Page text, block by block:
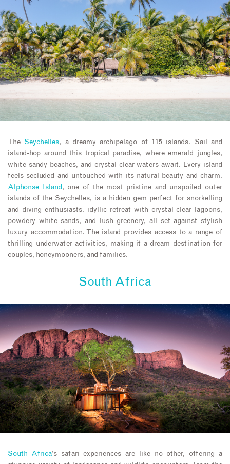
The Seychelles, a dreamy archipelago of 115 islands. Sail and
island-hop around this tropical paradise, where emerald jungles,
white sandy beaches, and crystal-clear waters await. Every island
feels secluded and untouched with its natural beauty and charm.
Alphonse Island , one of the most pristine and unspoiled outer
islands of the Seychelles, is a hidden gem perfect for snorkelling
and diving enthusiasts. idyllic retreat with crystal-clear lagoons,
powdery white sands, and lush greenery, all set against stylish
luxury accommodation. The island provides access to a range of
thrilling underwater activities, making it a dream destination for
couples, honeymooners, and families.
South Africa
South Africa’s safari experiences are like no other, offering a